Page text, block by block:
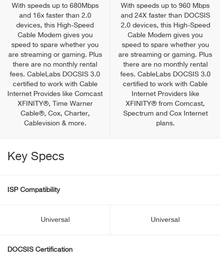
With speeds up to 680Mbps
and 16x faster than 2.0
devices, this High-Speed
Cable Modem gives you
speed to spare whether you
are streaming or gaming. Plus
there are no monthly rental
fees. CableLabs DOCSIS 3.0
certified to work with Cable
Internet Provides like Comcast
XFINITY®, Time Warner
Cable®, Cox, Charter,
Cablevision & more.
With speeds up to 960 Mbps
and 24X faster than DOCSIS
2.0 devices, this High-Speed
Cable Modem gives you
speed to spare whether you
are streaming or gaming. Plus
there are no monthly rental
fees. CableLabs DOCSIS 3.0
certified to work with Cable
Internet Providers like
XFINITY® from Comcast,
Spectrum and Cox Internet
plans.
Key Specs
ISP Compatibility
Universal Universal
DOCSIS Certification